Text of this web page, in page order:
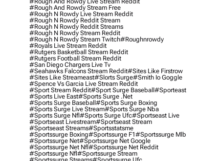
#rough And Rowdy Stream Free
#rough N Rowdy Live Stream Reddit
#rough N Rowdy Reddit Stream
#rough N Rowdy Reddit Streams
#rough N Rowdy Stream Reddit
#rough N Rowdy Stream Twitch#roughnrowdy
#royals Live Stream Reddit
#rutgers Basketball Stream Reddit
#rutgers Football Stream Reddit
#san Diego Chargers Live Tv
#seahawks Falcons Stream Reddit#sites Like Firstrow
#sites Like Streameast#slorts Surge#smith Io Goggle
#spence Vs Garcia Live Stream Reddit
#sport Stream Reddit#sport Surge Baseball#sporteast
#sports Live East#sports Surge .net
#sports Surge Baseball#sports Surge Boxing
#sports Surge Live Stream#sports Surge Nba
#sports Surge Nfl#sports Surge Ufc#sportseast Live
#sportseast Livestream#sportseast Stream
#sportseast Streams#sportsstatsme
#sportssurge Boxing#sportssurge F1#sportssurge Mlb
#sportssurge Net#sportssurge Net Google
#sportssurge Net Nfl#sportssurge Net Reddit
#sportssurge Nfl#sportssurge Stream